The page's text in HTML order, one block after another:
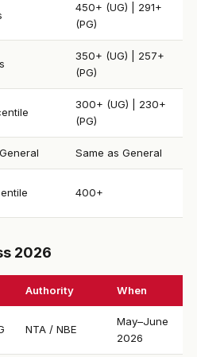
450+ (UG) | 291+
(PG)
350+ (UG) | 257+
(PG)
300+ (UG) | 230+
(PG)
Same as General
400+
2026
Authority When
NTA / NBE
May–June
2026